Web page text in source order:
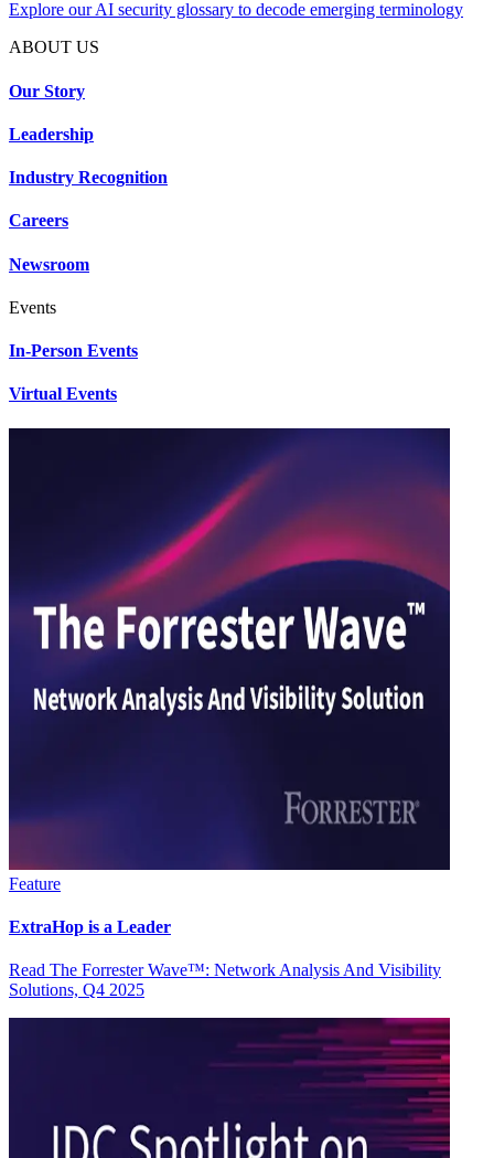
Explore our AI security glossary to decode emerging terminology
ABOUT US
Our Story
Leadership
Industry Recognition
Careers
Newsroom
Events
In-Person Events
Virtual Events
Feature
ExtraHop is a Leader
Read The Forrester Wave™: Network Analysis And Visibility
Solutions, Q4 2025